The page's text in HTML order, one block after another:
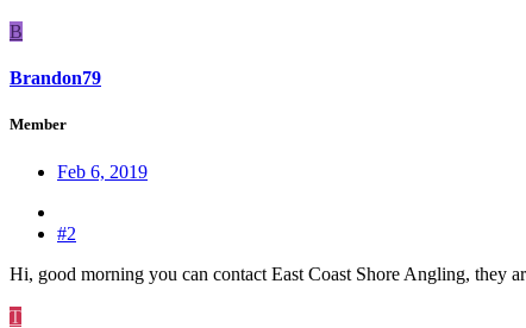
B
Brandon79
Member
Feb 6, 2019
#2
Hi, good morning you can contact East Coast Shore Angling, they
T